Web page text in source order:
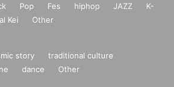
Pop Fes hiphop JAZZ
K-
Kei Other
story
traditional culture
dance Other